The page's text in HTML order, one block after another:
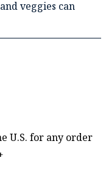
veggies can
U.S. for any order